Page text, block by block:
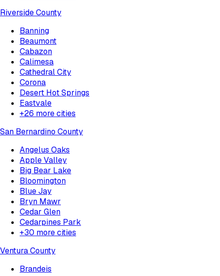
Riverside County
Banning
Beaumont
Cabazon
Calimesa
Cathedral City
Corona
Desert Hot Springs
Eastvale
+26 more cities
San Bernardino County
Angelus Oaks
Apple Valley
Big Bear Lake
Bloomington
Blue Jay
Bryn Mawr
Cedar Glen
Cedarpines Park
+30 more cities
Ventura County
Brandeis